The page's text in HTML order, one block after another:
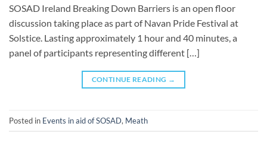
SOSAD Ireland Breaking Down Barriers is an open floor
discussion taking place as part of Navan Pride Festival at
Solstice. Lasting approximately 1 hour and 40 minutes, a
panel of participants representing different […]
CONTINUE READING →
Posted in Events in aid of SOSAD, Meath